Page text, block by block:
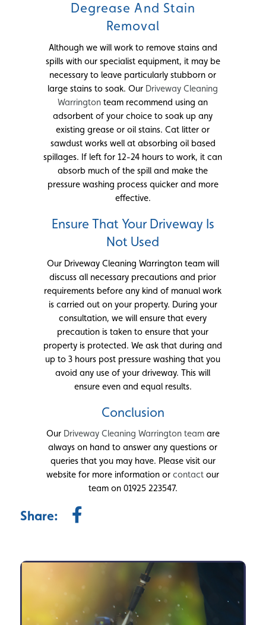
Degrease And Stain
Removal
Although we will work to remove stains and
spills with our specialist equipment, it may be
necessary to leave particularly stubborn or
large stains to soak. Our Driveway Cleaning
Warrington team recommend using an
adsorbent of your choice to soak up any
existing grease or oil stains. Cat litter or
sawdust works well at absorbing oil based
spillages. If left for 12-24 hours to work, it can
absorb much of the spill and make the
pressure washing process quicker and more
effective.
Ensure That Your Driveway Is
Not Used
Our Driveway Cleaning Warrington team will
discuss all necessary precautions and prior
requirements before any kind of manual work
is carried out on your property. During your
consultation, we will ensure that every
precaution is taken to ensure that your
property is protected. We ask that during and
up to 3 hours post pressure washing that you
avoid any use of your driveway. This will
ensure even and equal results.
Conclusion
Our Driveway Cleaning Warrington teamare
always on hand to answer any questions or
queries that you may have. Please visit our
website for more information orcontact our
team on 01925 223547.
Share: